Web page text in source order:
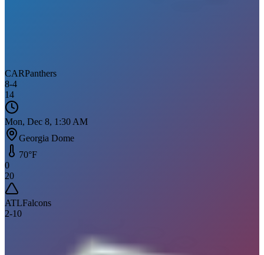
CARPanthers
8-4
14
Mon, Dec 8, 1:30 AM
Georgia Dome
70°F
0
20
ATLFalcons
2-10